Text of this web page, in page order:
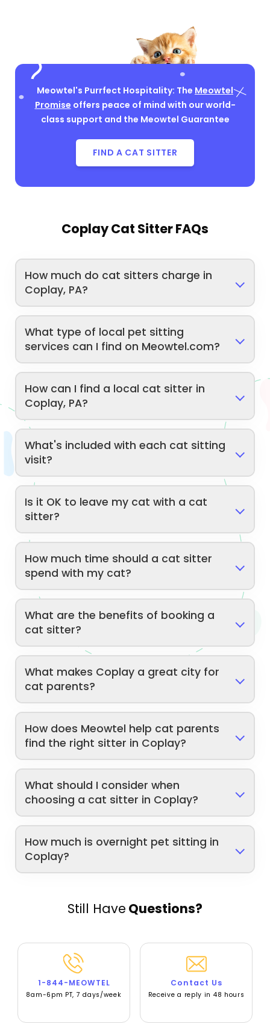
Meowtel's Purrfect Hospitality: The Meowtel
Promise offers peace of mind with our world-
class support and the Meowtel Guarantee
FIND A CAT SITTER
Coplay Cat Sitter FAQs
How much do cat sitters charge in
Coplay, PA?
What type of local pet sitting
services can I find on Meowtel.com?
How can I find a local cat sitter in
Coplay, PA?
What's included with each cat sitting
visit?
Is it OK to leave my cat with a cat
sitter?
How much time should a cat sitter
spend with my cat?
What are the benefits of booking a
cat sitter?
What makes Coplay a great city for
cat parents?
How does Meowtel help cat parents
find the right sitter in Coplay?
What should I consider when
choosing a cat sitter in Coplay?
How much is overnight pet sitting in
Coplay?
Still Have Questions?
1-844-MEOWTEL
8am-6pm PT, 7 days/week
Contact Us
Receive a reply in 48 hours